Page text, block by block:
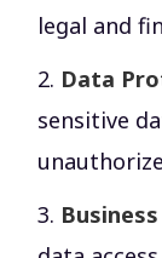
legal and
Data
sensitive